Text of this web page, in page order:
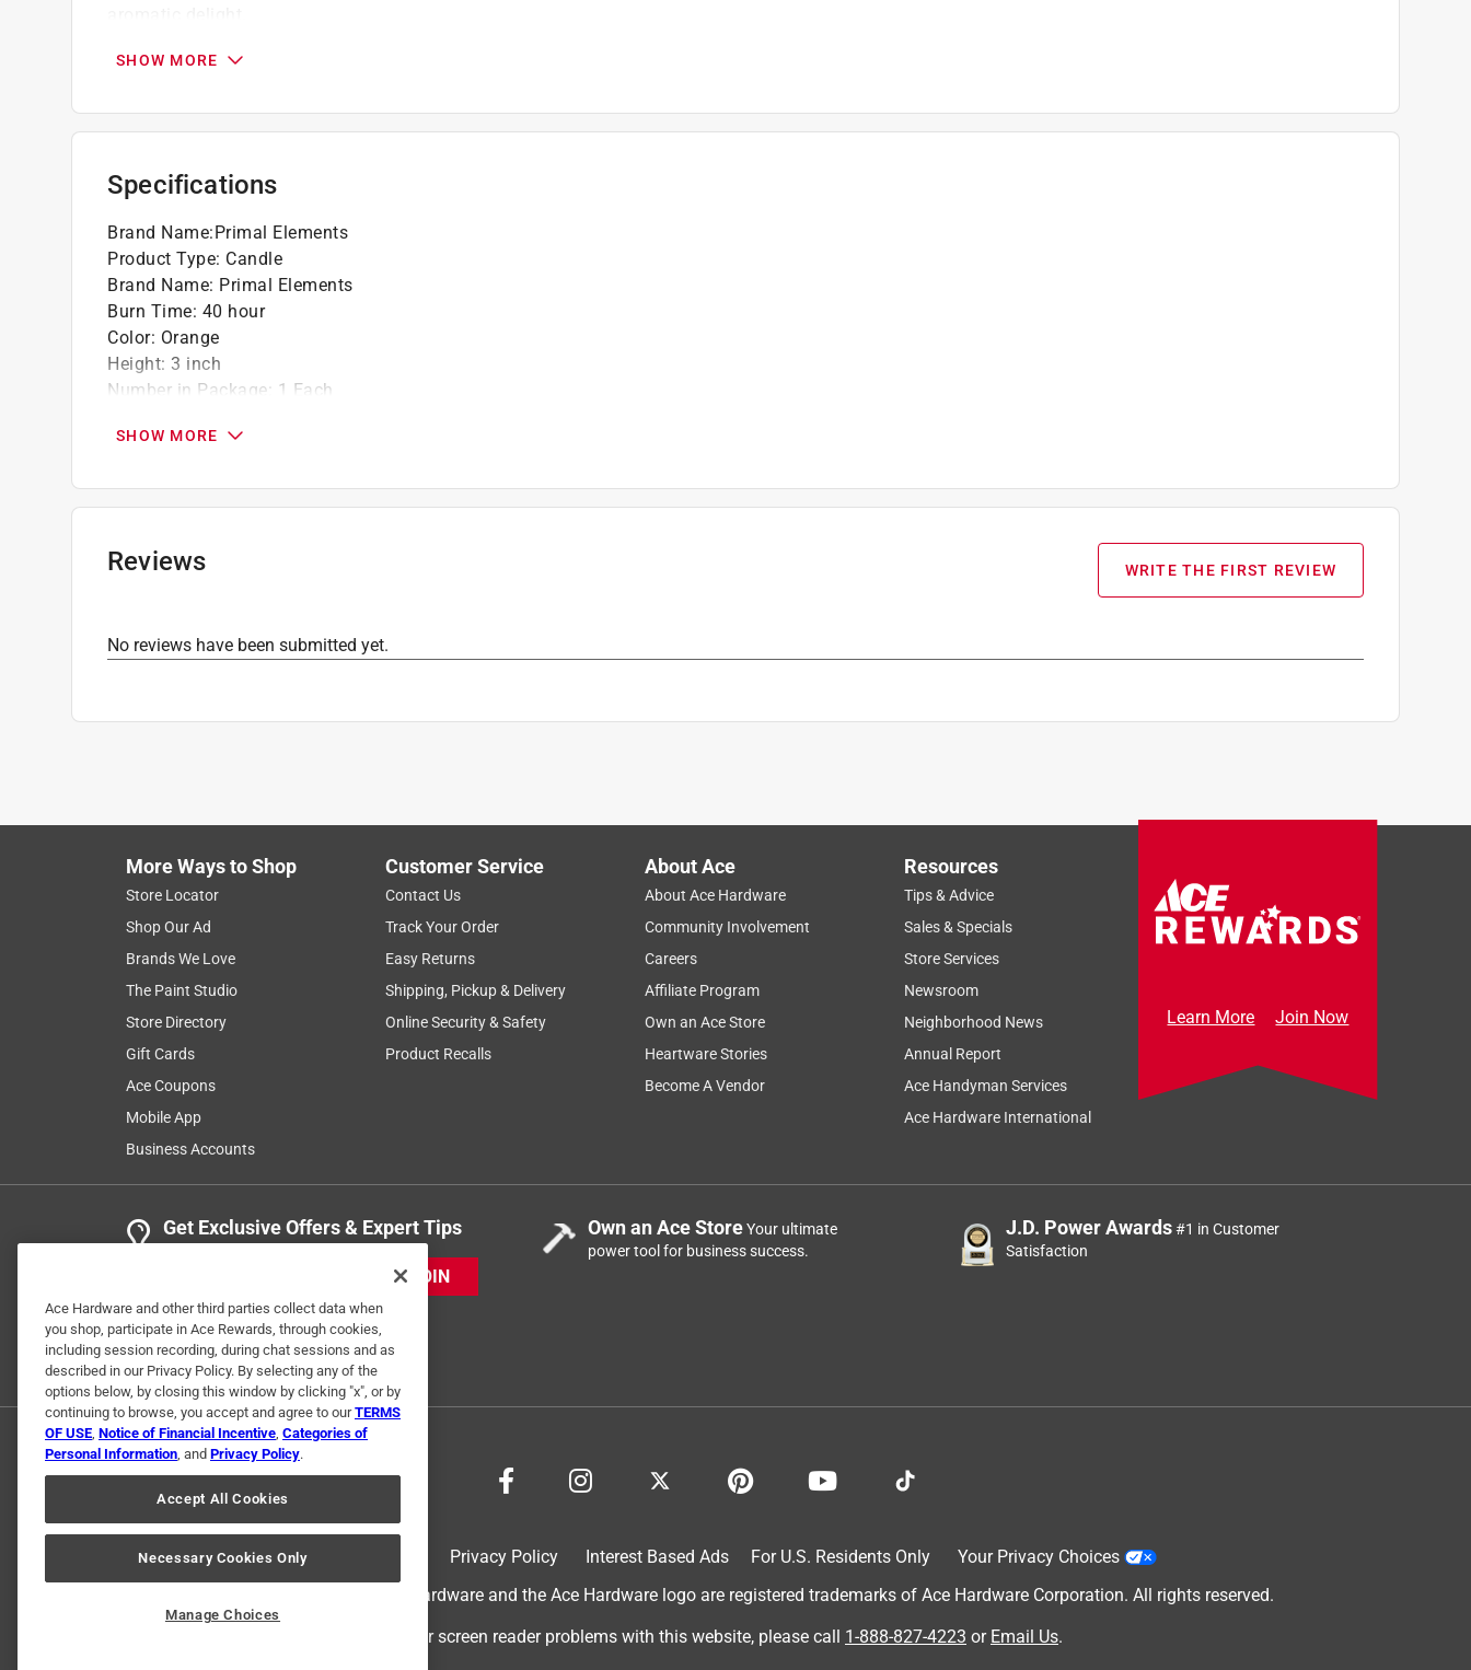
Hand-poured in small batches for optimum design and fragrance.
Handmade in the USA
Our products are vegan-friendly.
Lead-free, Cotton wicks
SHOW MORE
Specifications
Brand Name:Primal Elements
Product Type: Candle
Brand Name: Primal Elements
Burn Time: 40 hour
Color: Orange
Height: 3 inch
Number in Package: 1 Each
Scent: Grapefruit
What's Included:Grapefruit 9.5 oz Two Wick Color Bowl Candle
SHOW MORE
Reviews WRITE THE FIRST REVIEW
No reviews have been submitted yet.
More Ways to Shop
Store Locator
Shop Our Ad
Brands We Love
The Paint Studio
Store Directory
Gift Cards
Ace Coupons
Mobile App
Business Accounts
Customer Service
Contact Us
Track Your Order
Easy Returns
Shipping, Pickup & Delivery
Online Security & Safety
Product Recalls
About Ace
About Ace Hardware
Community Involvement
Careers
Affiliate Program
Own an Ace Store
Heartware Stories
Become A Vendor
Resources
Tips & Advice
Sales & Specials
Store Services
Newsroom
Neighborhood News
Annual Report
Ace Handyman Services
Ace Hardware International
Learn More Join Now
Get Exclusive Offers & Expert Tips
JOIN
Own an Ace StoreYour ultimate
power tool for business success.
J.D. Power Awards#1 in Customer
Satisfaction
Privacy Policy Interest Based Ads For U.S. Residents Only
Your Privacy Choices
© 2024 Ace Hardware. Ace Hardware and the Ace Hardware logo are registered trademarks of Ace Hardware Corporation. All rights reserved.
For screen reader problems with this website, please call 1-888-827-4223 or Email Us.
Ace Hardware and other third parties collect data when
you shop, participate in Ace Rewards, through cookies,
including session recording, during chat sessions and as
described in our Privacy Policy. By selecting any of the
options below, by closing this window by clicking "x", or by
continuing to browse, you accept and agree to ourTERMS
OF USE, Notice of Financial Incentive, Categories of
Personal Information, and Privacy Policy.
Accept All Cookies
Necessary Cookies Only
Manage Choices